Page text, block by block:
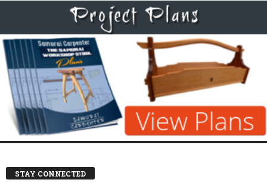
STAY CONNECTED